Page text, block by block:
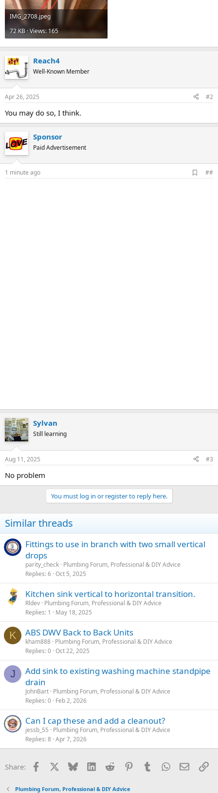
IMG_2708.jpeg
72 KB · Views: 165
Reach4
Well-Known Member
Apr 26, 2025 #2
You may do so, I think.
Sponsor
Paid Advertisement
1 minute ago
d
##
Sylvan
Still learning
Aug 11, 2025 #3
No problem
You must log in or register to reply here.
Similar threads
Fittings to use in branch with two small vertical
drops
parity_check Plumbing Forum, Professional & DIY Advice
Replies 6 Oct 5, 2025
Kitchen sink vertical to horizontal transition.
Rldev Plumbing Forum, Professional & DIY Advice
Replies 1 May 18, 2025
K ABS DWV Back to Back Units
kham888 Plumbing Forum, Professional & DIY Advice
Replies 0 Oct 22, 2025
J
Add sink to existing washing machine standpipe
drain
JohnBart Plumbing Forum, Professional & DIY Advice
Replies 0 Feb 2, 2026
Can I cap these and add a cleanout?
jessb_55
Plumbing Forum, Professional & DIY Advice
Replies 8 Apr 7, 2026
Share: Facebook Bluesky LinkedInReddit PinterestTumblrWhatsApp
Email
Plumbing Forum, Professional & DIY Advice